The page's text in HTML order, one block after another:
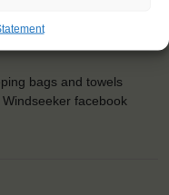
bags and towels
facebook